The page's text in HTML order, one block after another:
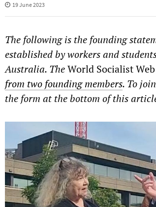
19 June 2023
The following is the founding
established by workers and
Australia. TheWorld Socialist
from two founding members. To
the form at the bottom of this